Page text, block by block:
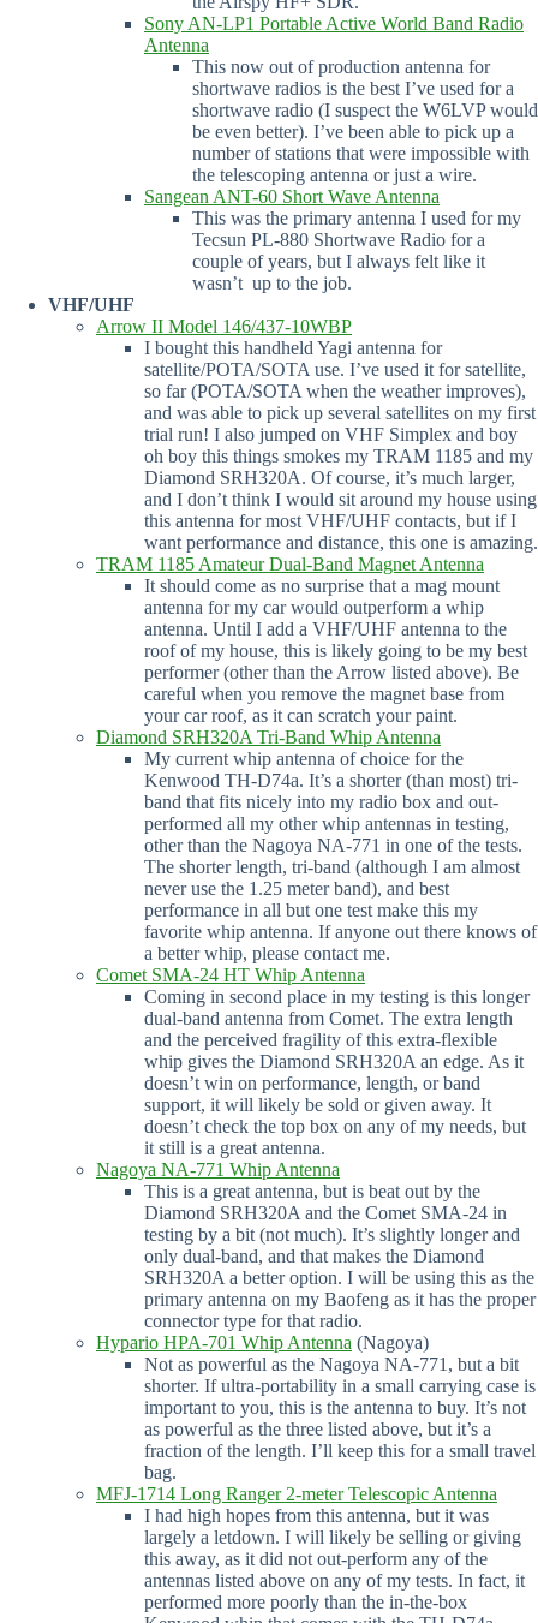
Sony AN-LP1 Portable Active World Band Radio
Antenna
This now out of production antenna for
shortwave radios is the best I’ve used for a
shortwave radio (I suspect the W6LVP would
be even better). I’ve been able to pick up a
number of stations that were impossible with
the telescoping antenna or just a wire.
Sangean ANT-60 Short Wave Antenna
This was the primary antenna I used for my
Tecsun PL-880 Shortwave Radio for a
couple of years, but I always felt like it
wasn’t up to the job.
VHF/UHF
Arrow II Model 146/437-10WBP
I bought this handheld Yagi antenna for
satellite/POTA/SOTA use. I’ve used it for satellite,
so far (POTA/SOTA when the weather improves),
and was able to pick up several satellites on my first
trial run! I also jumped on VHF Simplex and boy
oh boy this things smokes my TRAM 1185 and my
Diamond SRH320A. Of course, it’s much larger,
and I don’t think I would sit around my house using
this antenna for most VHF/UHF contacts, but if I
want performance and distance, this one is amazing.
TRAM 1185 Amateur Dual-Band Magnet Antenna
It should come as no surprise that a mag mount
antenna for my car would outperform a whip
antenna. Until I add a VHF/UHF antenna to the
roof of my house, this is likely going to be my best
performer (other than the Arrow listed above). Be
careful when you remove the magnet base from
your car roof, as it can scratch your paint.
Diamond SRH320A Tri-Band Whip Antenna
My current whip antenna of choice for the
Kenwood TH-D74a. It’s a shorter (than most) tri-
band that fits nicely into my radio box and out-
performed all my other whip antennas in testing,
other than the Nagoya NA-771 in one of the tests.
The shorter length, tri-band (although I am almost
never use the 1.25 meter band), and best
performance in all but one test make this my
favorite whip antenna. If anyone out there knows of
a better whip, please contact me.
Comet SMA-24 HT Whip Antenna
Coming in second place in my testing is this longer
dual-band antenna from Comet. The extra length
and the perceived fragility of this extra-flexible
whip gives the Diamond SRH320A an edge. As it
doesn’t win on performance, length, or band
support, it will likely be sold or given away. It
doesn’t check the top box on any of my needs, but
it still is a great antenna.
Nagoya NA-771 Whip Antenna
This is a great antenna, but is beat out by the
Diamond SRH320A and the Comet SMA-24 in
testing by a bit (not much). It’s slightly longer and
only dual-band, and that makes the Diamond
SRH320A a better option. I will be using this as the
primary antenna on my Baofeng as it has the proper
connector type for that radio.
Hypario HPA-701 Whip Antenna (Nagoya)
Not as powerful as the Nagoya NA-771, but a bit
shorter. If ultra-portability in a small carrying case is
important to you, this is the antenna to buy. It’s not
as powerful as the three listed above, but it’s a
fraction of the length. I’ll keep this for a small travel
bag.
MFJ-1714 Long Ranger 2-meter Telescopic Antenna
I had high hopes from this antenna, but it was
largely a letdown. I will likely be selling or giving
this away, as it did not out-perform any of the
antennas listed above on any of my tests. In fact, it
performed more poorly than the in-the-box